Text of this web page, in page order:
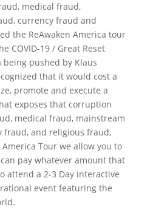
medical fraud,
currency fraud and
the ReAwaken America tour
COVID-19 / Great Reset
pushed by Klaus
that it would cost a
promote and execute a
exposes that corruption
medical fraud, mainstream
fraud, and religious fraud,
Tour we allow you to
pay whatever amount that
attend a 2-3 Day interactive
event featuring the